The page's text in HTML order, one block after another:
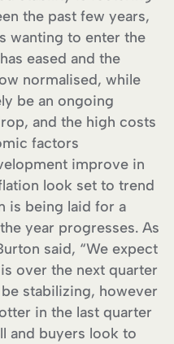
the past few years,
wanting to enter the
eased and the
normalised, while
be an ongoing
and the high costs
factors
improve in
look set to trend
is being laid for a
year progresses. As
said, “We expect
over the next quarter
stabilizing, however
in the last quarter
and buyers look to